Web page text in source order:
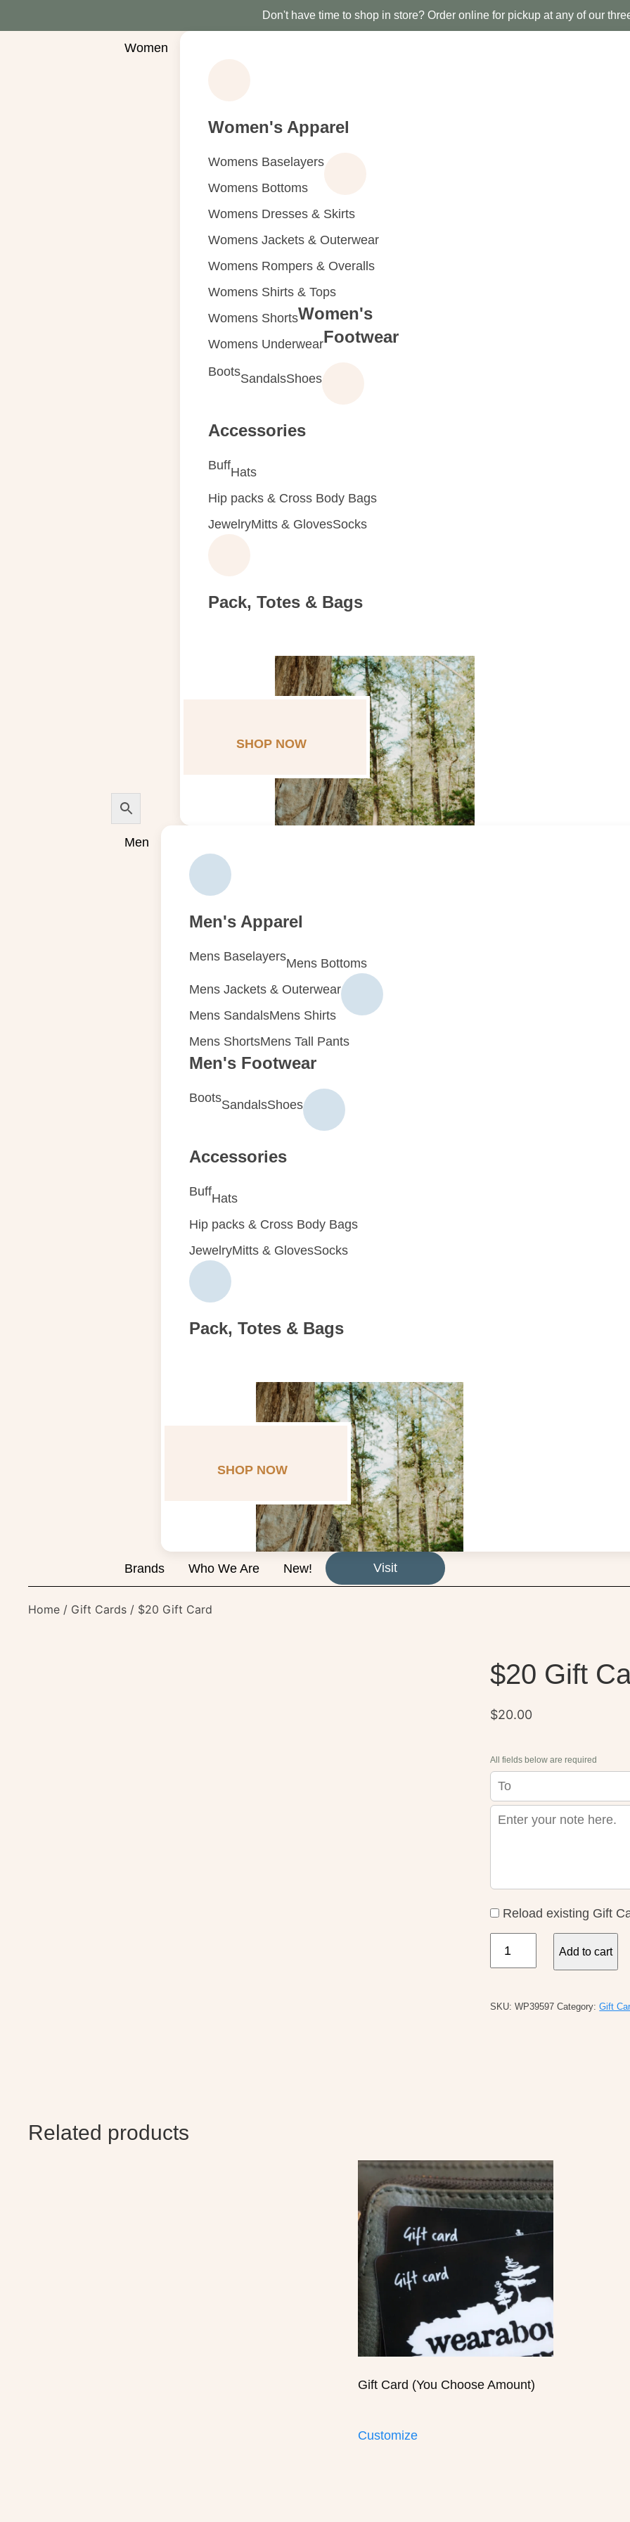
Don't have time to shop in store? Order online for pickup at any of our
Women
Women's Apparel
Womens Baselayers
Womens Bottoms
Womens Dresses & Skirts
Womens Jackets & Outerwear
Womens Rompers & Overalls
Womens Shirts & Tops
Womens Shorts
Womens Underwear
Women's
Footwear
BootsSandalsShoes
Accessories
BuffHats
Hip packs & Cross Body Bags
JewelryMitts & GlovesSocks
Pack, Totes & Bags
SHOP NOW
Men
Men's Apparel
Mens BaselayersMens Bottoms
Mens Jackets & Outerwear
Mens SandalsMens Shirts
Mens ShortsMens Tall Pants
Men's Footwear
BootsSandalsShoes
Accessories
BuffHats
Hip packs & Cross Body Bags
JewelryMitts & GlovesSocks
Pack, Totes & Bags
SHOP NOW
Brands Who We Are New! Visit
Home / Gift Cards / $20 Gift Card
$20 Gift
$20.00
All fields below are required
Reload existing Gift
Add to cart
SKU:WP39597 Category:Gift
Related products
Gift Card (You Choose Amount)
Customize